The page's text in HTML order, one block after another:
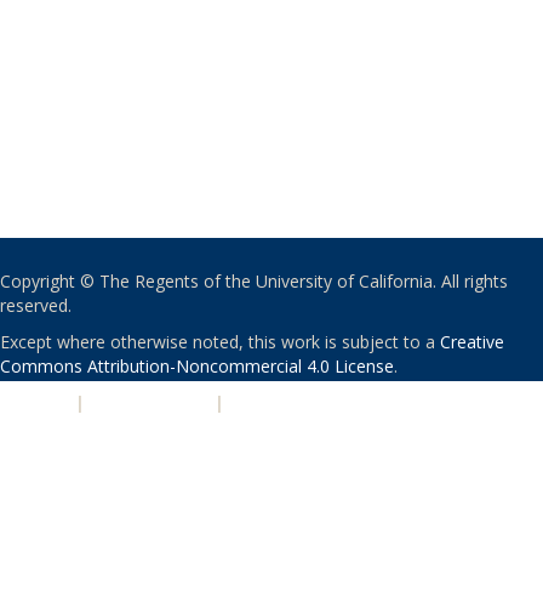
Copyright © The Regents of the University of California. All rights
reserved.
Except where otherwise noted, this work is subject to a Creative
Commons Attribution-Noncommercial 4.0 License.
| |